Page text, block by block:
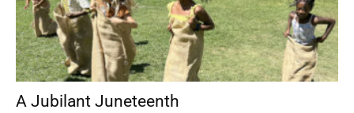
A Jubilant Juneteenth